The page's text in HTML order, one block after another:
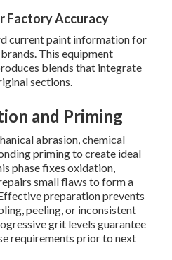
Factory Accuracy
current paint information for
This equipment
blends that integrate
sections.
and Priming
abrasion, chemical
priming to create ideal
phase fixes oxidation,
small flaws to form a
preparation prevents
peeling, or inconsistent
grit levels guarantee
requirements prior to next